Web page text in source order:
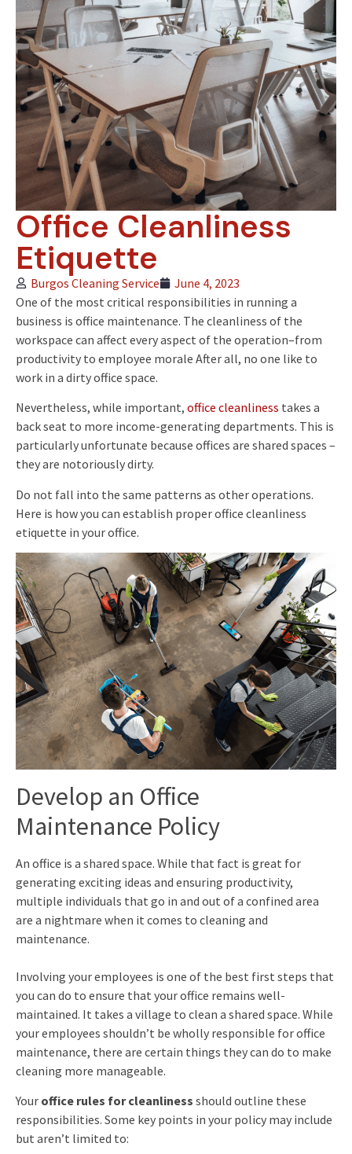
Office Cleanliness
Etiquette
Burgos Cleaning Service
June 4, 2023
One of the most critical responsibilities in running a
business is office maintenance. The cleanliness of the
workspace can affect every aspect of the operation–from
productivity to employee morale After all, no one like to
work in a dirty office space.
Nevertheless, while important, office cleanliness takes a
back seat to more income-generating departments. This is
particularly unfortunate because offices are shared spaces –
they are notoriously dirty.
Do not fall into the same patterns as other operations.
Here is how you can establish proper office cleanliness
etiquette in your office.
Develop an Office
Maintenance Policy
An office is a shared space. While that fact is great for
generating exciting ideas and ensuring productivity,
multiple individuals that go in and out of a confined area
are a nightmare when it comes to cleaning and
maintenance.
Involving your employees is one of the best first steps that
you can do to ensure that your office remains well-
maintained. It takes a village to clean a shared space. While
your employees shouldn’t be wholly responsible for office
maintenance, there are certain things they can do to make
cleaning more manageable.
Your office rules for cleanliness should outline these
responsibilities. Some key points in your policy may include
but aren’t limited to: